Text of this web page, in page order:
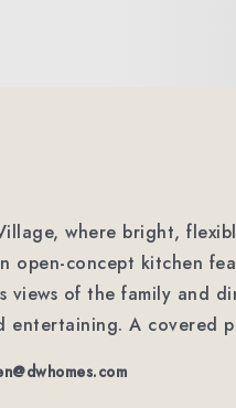
where bright,
open-concept kitchen
views of the family and
entertaining. A covered